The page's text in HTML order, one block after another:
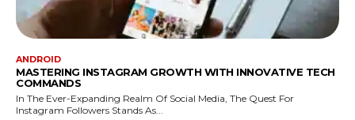
ANDROID
MASTERING INSTAGRAM GROWTH WITH INNOVATIVE TECH
COMMANDS
In The Ever-Expanding Realm Of Social Media, The Quest For
Instagram Followers Stands As...